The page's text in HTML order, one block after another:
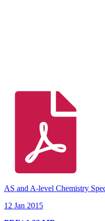
AS and A-level Chemistry
12 Jan 2015